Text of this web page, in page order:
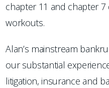
chapter 11 and chapter
workouts.
Alan’s mainstream
our substantial
litigation, insurance and